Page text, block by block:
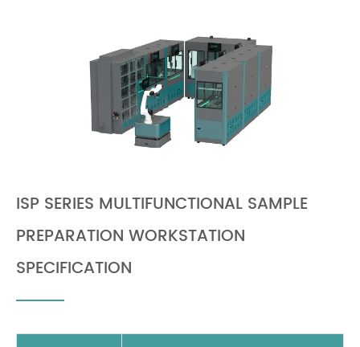
ISP SERIES MULTIFUNCTIONAL SAMPLE
PREPARATION WORKSTATION
SPECIFICATION